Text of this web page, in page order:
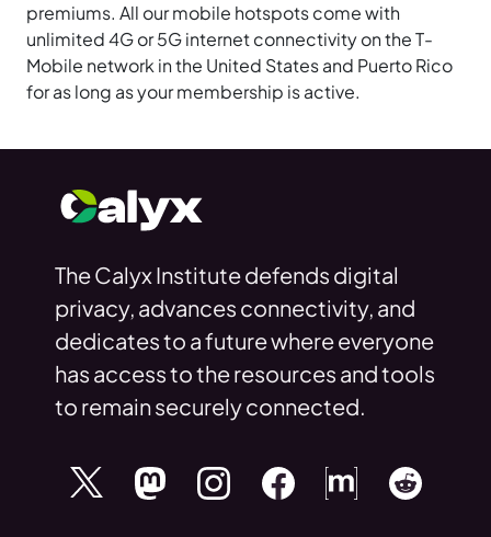
premiums. All our mobile hotspots come with
unlimited 4G or 5G internet connectivity on the T-
Mobile network in the United States and Puerto Rico
for as long as your membership is active.
The Calyx Institute defends digital
privacy, advances connectivity, and
dedicates to a future where everyone
has access to the resources and tools
to remain securely connected.